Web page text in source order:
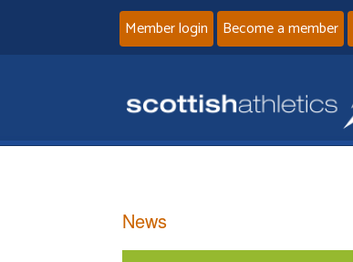
Member login Become a member
News